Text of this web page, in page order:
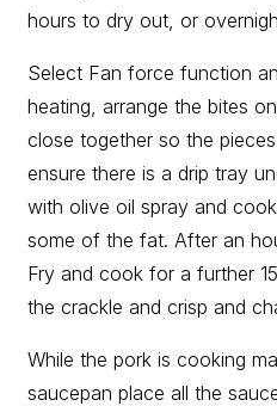
hours to dry out, or
Select Fan force function
heating, arrange the bites
close together so the
ensure there is a drip tray
with olive oil spray and
some of the fat. After an
Fry and cook for a further
the crackle and crisp and
While the pork is cooking
saucepan place all the